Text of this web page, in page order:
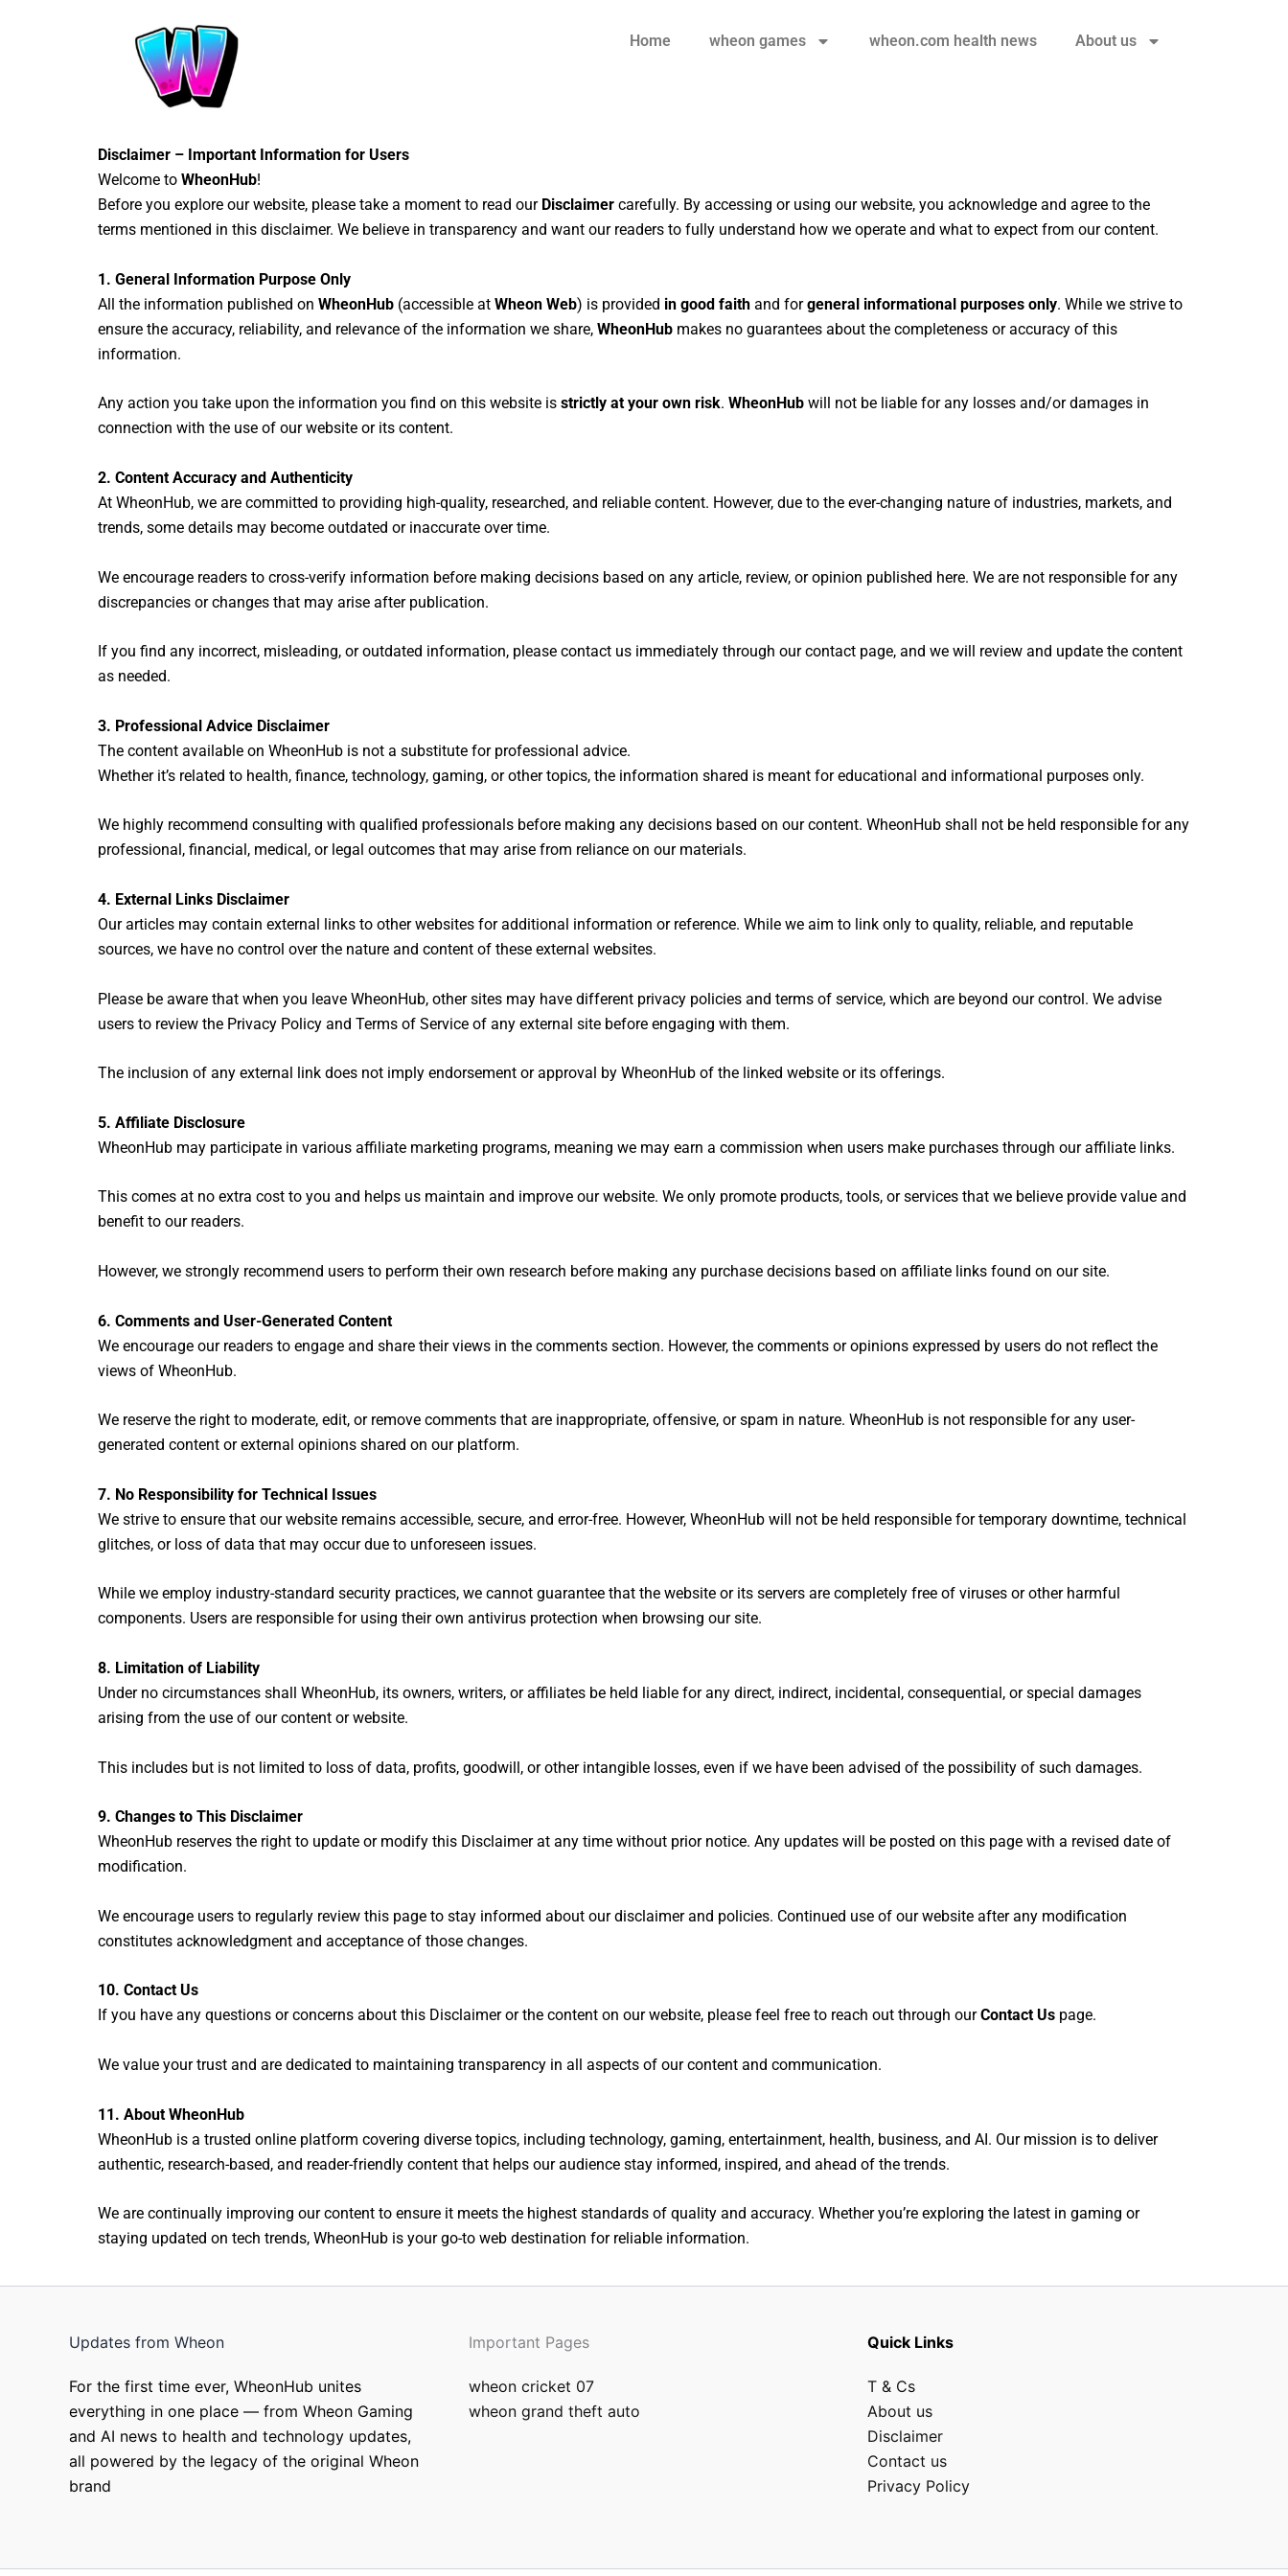
Home wheon games wheon.com health news About us
Disclaimer – Important Information for Users
Welcome to WheonHub!
Before you explore our website, please take a moment to read our Disclaimer carefully. By accessing or using our website, you acknowledge and agree to the
terms mentioned in this disclaimer. We believe in transparency and want our readers to fully understand how we operate and what to expect from our content.
1. General Information Purpose Only
All the information published on WheonHub (accessible at Wheon Web) is provided in good faith and forgeneral informational purposes only. While we strive to
ensure the accuracy, reliability, and relevance of the information we share, WheonHub makes no guarantees about the completeness or accuracy of this
information.
Any action you take upon the information you find on this website is strictly at your own risk. WheonHub will not be liable for any losses and/or damages in
connection with the use of our website or its content.
2. Content Accuracy and Authenticity
At WheonHub, we are committed to providing high-quality, researched, and reliable content. However, due to the ever-changing nature of industries, markets, and
trends, some details may become outdated or inaccurate over time.
We encourage readers to cross-verify information before making decisions based on any article, review, or opinion published here. We are not responsible for any
discrepancies or changes that may arise after publication.
If you find any incorrect, misleading, or outdated information, please contact us immediately through our contact page, and we will review and update the content
as needed.
3. Professional Advice Disclaimer
The content available on WheonHub is not a substitute for professional advice.
Whether it’s related to health, finance, technology, gaming, or other topics, the information shared is meant for educational and informational purposes only.
We highly recommend consulting with qualified professionals before making any decisions based on our content. WheonHub shall not be held responsible for any
professional, financial, medical, or legal outcomes that may arise from reliance on our materials.
4. External Links Disclaimer
Our articles may contain external links to other websites for additional information or reference. While we aim to link only to quality, reliable, and reputable
sources, we have no control over the nature and content of these external websites.
Please be aware that when you leave WheonHub, other sites may have different privacy policies and terms of service, which are beyond our control. We advise
users to review the Privacy Policy and Terms of Service of any external site before engaging with them.
The inclusion of any external link does not imply endorsement or approval by WheonHub of the linked website or its offerings.
5. Affiliate Disclosure
WheonHub may participate in various affiliate marketing programs, meaning we may earn a commission when users make purchases through our affiliate links.
This comes at no extra cost to you and helps us maintain and improve our website. We only promote products, tools, or services that we believe provide value and
benefit to our readers.
However, we strongly recommend users to perform their own research before making any purchase decisions based on affiliate links found on our site.
6. Comments and User-Generated Content
We encourage our readers to engage and share their views in the comments section. However, the comments or opinions expressed by users do not reflect the
views of WheonHub.
We reserve the right to moderate, edit, or remove comments that are inappropriate, offensive, or spam in nature. WheonHub is not responsible for any user-
generated content or external opinions shared on our platform.
7. No Responsibility for Technical Issues
We strive to ensure that our website remains accessible, secure, and error-free. However, WheonHub will not be held responsible for temporary downtime, technical
glitches, or loss of data that may occur due to unforeseen issues.
While we employ industry-standard security practices, we cannot guarantee that the website or its servers are completely free of viruses or other harmful
components. Users are responsible for using their own antivirus protection when browsing our site.
8. Limitation of Liability
Under no circumstances shall WheonHub, its owners, writers, or affiliates be held liable for any direct, indirect, incidental, consequential, or special damages
arising from the use of our content or website.
This includes but is not limited to loss of data, profits, goodwill, or other intangible losses, even if we have been advised of the possibility of such damages.
9. Changes to This Disclaimer
WheonHub reserves the right to update or modify this Disclaimer at any time without prior notice. Any updates will be posted on this page with a revised date of
modification.
We encourage users to regularly review this page to stay informed about our disclaimer and policies. Continued use of our website after any modification
constitutes acknowledgment and acceptance of those changes.
10. Contact Us
If you have any questions or concerns about this Disclaimer or the content on our website, please feel free to reach out through ourContact Us page.
We value your trust and are dedicated to maintaining transparency in all aspects of our content and communication.
11. About WheonHub
WheonHub is a trusted online platform covering diverse topics, including technology, gaming, entertainment, health, business, and AI. Our mission is to deliver
authentic, research-based, and reader-friendly content that helps our audience stay informed, inspired, and ahead of the trends.
We are continually improving our content to ensure it meets the highest standards of quality and accuracy. Whether you’re exploring the latest in gaming or
staying updated on tech trends, WheonHub is your go-to web destination for reliable information.
Updates from Wheon
For the first time ever, WheonHub unites
everything in one place — from Wheon Gaming
and AI news to health and technology updates,
all powered by the legacy of the original Wheon
brand
Important Pages
wheon cricket 07
wheon grand theft auto
Quick Links
T & Cs
About us
Disclaimer
Contact us
Privacy Policy